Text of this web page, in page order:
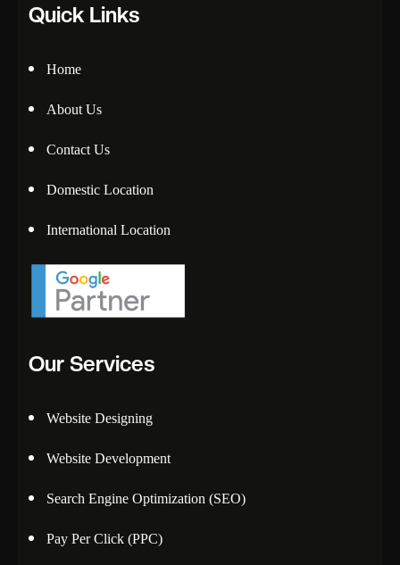
Quick Links
Home
About Us
Contact Us
Domestic Location
International Location
Our Services
Website Designing
Website Development
Search Engine Optimization (SEO)
Pay Per Click (PPC)